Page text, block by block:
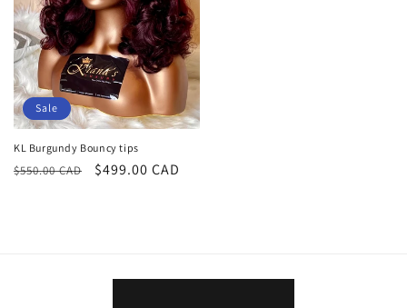
Sale
KL Burgundy Bouncy tips
Regular
$550.00 CAD
Sale
$499.00 CAD